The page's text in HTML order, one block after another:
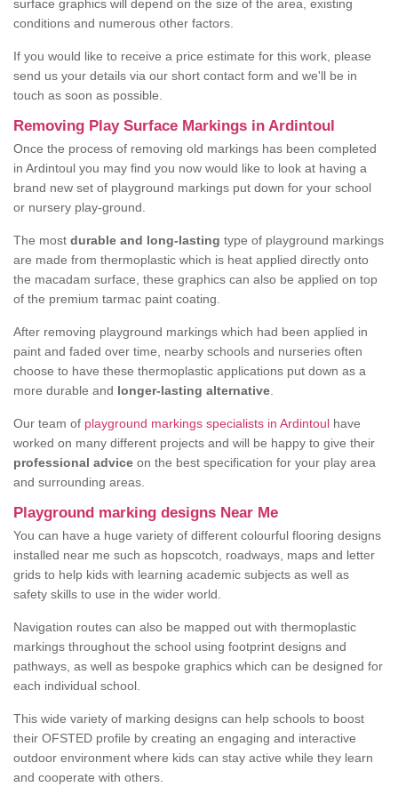
surface graphics will depend on the size of the area, existing
conditions and numerous other factors.
If you would like to receive a price estimate for this work, please
send us your details via our short contact form and we'll be in
touch as soon as possible.
Removing Play Surface Markings in Ardintoul
Once the process of removing old markings has been completed
in Ardintoul you may find you now would like to look at having a
brand new set of playground markings put down for your school
or nursery play-ground.
The most durable and long-lasting type of playground markings
are made from thermoplastic which is heat applied directly onto
the macadam surface, these graphics can also be applied on top
of the premium tarmac paint coating.
After removing playground markings which had been applied in
paint and faded over time, nearby schools and nurseries often
choose to have these thermoplastic applications put down as a
more durable and longer-lasting alternative
Our team of playground markings specialists in Ardintoul have
worked on many different projects and will be happy to give their
professional advice on the best specification for your play area
and surrounding areas.
Playground marking designs Near Me
You can have a huge variety of different colourful flooring designs
installed near me such as hopscotch, roadways, maps and letter
grids to help kids with learning academic subjects as well as
safety skills to use in the wider world.
Navigation routes can also be mapped out with thermoplastic
markings throughout the school using footprint designs and
pathways, as well as bespoke graphics which can be designed for
each individual school.
This wide variety of marking designs can help schools to boost
their OFSTED profile by creating an engaging and interactive
outdoor environment where kids can stay active while they learn
and cooperate with others.